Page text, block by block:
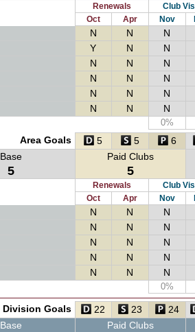
Renewals Club
Oct
Apr Nov
N N N
Y N N
N N N
N N N
N N N
N N N
0%
Area Goals 5 5 6
Base
5
Paid Clubs
5
Renewals Club
Oct
Apr Nov
N N N
N N N
N N N
N N N
N N N
0%
Division Goals 22 23 24
Base Paid Clubs